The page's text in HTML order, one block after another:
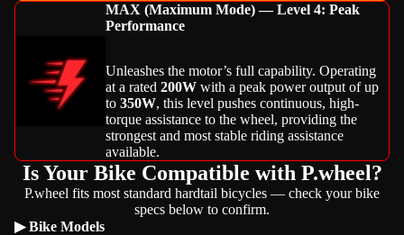
MAX (Maximum Mode) — Level 4: Peak
Performance
Unleashes the motor’s full capability. Operating
at a rated 200W with a peak power output of up
to 350W, this level pushes continuous, high-
torque assistance to the wheel, providing the
strongest and most stable riding assistance
available.
Is Your Bike Compatible with P.wheel?
P.wheel fits most standard hardtail bicycles — check your bike
specs below to confirm.
▶ Bike Models